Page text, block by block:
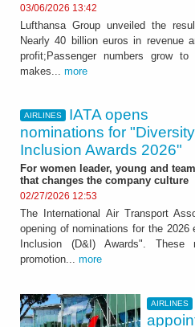
03/06/2026 13:42
Lufthansa Group unveiled the
Nearly 40 billion euros in revenue
profit;Passenger numbers grow to
makes... more
AIRLINES
IATA opens
nominations for
Inclusion Awards 2026"
For women leader, young and team
that changes the company culture
02/27/2026 12:53
The International Air Transport
opening of nominations for the
Inclusion (D&I) Awards".
promotion... more
AIRLINES